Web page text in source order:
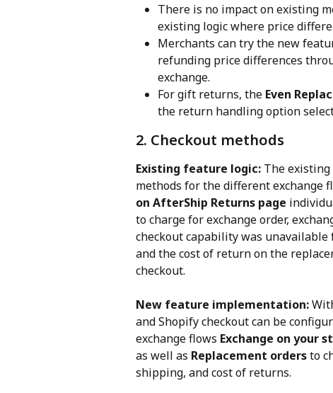
There is no impact on existing
existing logic where price
Merchants can try the new
refunding price differences
exchange.
For gift returns, the Even
the return handling option
2. Checkout methods
Existing feature logic: The
methods for the different exchange
on AfterShip Returns page
to charge for exchange order,
checkout capability was unavailable
and the cost of return on the
checkout.
New feature implementation:
and Shopify checkout can be
exchange flows Exchange on your
as well as Replacement orders to
shipping, and cost of returns.